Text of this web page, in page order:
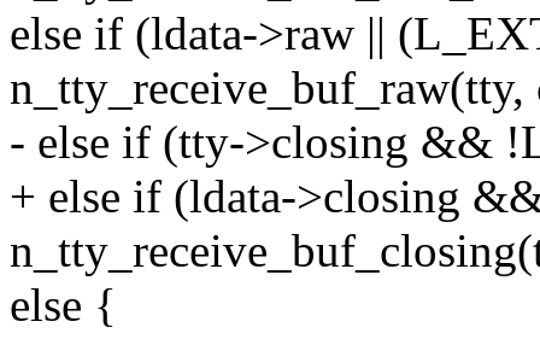
else if (ldata->raw ||
- else if (tty->closing &&
+ else if (ldata->closing
else {